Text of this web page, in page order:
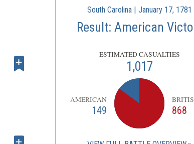
South Carolina | January 17, 1781
Result: American
ESTIMATED CASUALTIES
1,017
AMERICAN
149 868